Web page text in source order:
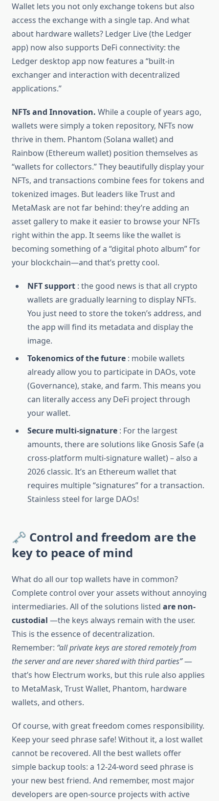
Wallet lets you not only exchange tokens but also
access the exchange with a single tap. And what
about hardware wallets? Ledger Live (the Ledger
app) now also supports DeFi connectivity: the
Ledger desktop app now features a “built-in
exchanger and interaction with decentralized
applications.”
NFTs and Innovation. While a couple of years ago,
wallets were simply a token repository, NFTs now
thrive in them. Phantom (Solana wallet) and
Rainbow (Ethereum wallet) position themselves as
“wallets for collectors.” They beautifully display your
NFTs, and transactions combine fees for tokens and
tokenized images. But leaders like Trust and
MetaMask are not far behind: they’re adding an
asset gallery to make it easier to browse your NFTs
right within the app. It seems like the wallet is
becoming something of a “digital photo album” for
your blockchain—and that’s pretty cool.
NFT support : the good news is that all crypto
wallets are gradually learning to display NFTs.
You just need to store the token’s address, and
the app will find its metadata and display the
image.
Tokenomics of the future : mobile wallets
already allow you to participate in DAOs, vote
(Governance), stake, and farm. This means you
can literally access any DeFi project through
your wallet.
Secure multi-signature : For the largest
amounts, there are solutions like Gnosis Safe (a
cross-platform multi-signature wallet) – also a
2026 classic. It’s an Ethereum wallet that
requires multiple “signatures” for a transaction.
Stainless steel for large DAOs!
🗝 Control and freedom are the
key to peace of mind
What do all our top wallets have in common?
Complete control over your assets without annoying
intermediaries. All of the solutions listed are non-
custodial —the keys always remain with the user.
This is the essence of decentralization.
Remember: “all private keys are stored remotely from
the server and are never shared with third parties”—
that’s how Electrum works, but this rule also applies
to MetaMask, Trust Wallet, Phantom, hardware
wallets, and others.
Of course, with great freedom comes responsibility.
Keep your seed phrase safe! Without it, a lost wallet
cannot be recovered. All the best wallets offer
simple backup tools: a 12-24-word seed phrase is
your new best friend. And remember, most major
developers are open-source projects with active